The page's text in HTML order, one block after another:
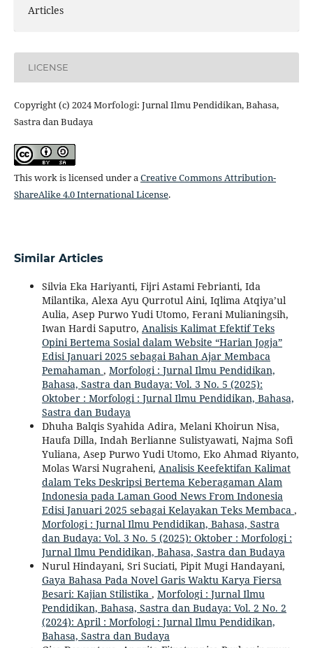
Articles
LICENSE
Copyright (c) 2024 Morfologi: Jurnal Ilmu Pendidikan, Bahasa,
Sastra dan Budaya
This work is licensed under aCreative Commons Attribution-
ShareAlike 4.0 International License.
Similar Articles
Silvia Eka Hariyanti, Fijri Astami Febrianti, Ida
Milantika, Alexa Ayu Qurrotul Aini, Iqlima Atqiya’ul
Aulia, Asep Purwo Yudi Utomo, Ferani Mulianingsih,
Iwan Hardi Saputro, Analisis Kalimat Efektif Teks
Opini Bertema Sosial dalam Website “Harian Jogja”
Edisi Januari 2025 sebagai Bahan Ajar Membaca
Pemahaman , Morfologi : Jurnal Ilmu Pendidikan,
Bahasa, Sastra dan Budaya: Vol. 3 No. 5 (2025):
Oktober : Morfologi : Jurnal Ilmu Pendidikan, Bahasa,
Sastra dan Budaya
Dhuha Balqis Syahida Adira, Melani Khoirun Nisa,
Haufa Dilla, Indah Berlianne Sulistyawati, Najma Sofi
Yuliana, Asep Purwo Yudi Utomo, Eko Ahmad Riyanto,
Molas Warsi Nugraheni, Analisis Keefektifan Kalimat
dalam Teks Deskripsi Bertema Keberagaman Alam
Indonesia pada Laman Good News From Indonesia
Edisi Januari 2025 sebagai Kelayakan Teks Membaca ,
Morfologi : Jurnal Ilmu Pendidikan, Bahasa, Sastra
dan Budaya: Vol. 3 No. 5 (2025): Oktober : Morfologi :
Jurnal Ilmu Pendidikan, Bahasa, Sastra dan Budaya
Nurul Hindayani, Sri Suciati, Pipit Mugi Handayani,
Gaya Bahasa Pada Novel Garis Waktu Karya Fiersa
Besari: Kajian Stilistika , Morfologi : Jurnal Ilmu
Pendidikan, Bahasa, Sastra dan Budaya: Vol. 2 No. 2
(2024): April : Morfologi : Jurnal Ilmu Pendidikan,
Bahasa, Sastra dan Budaya